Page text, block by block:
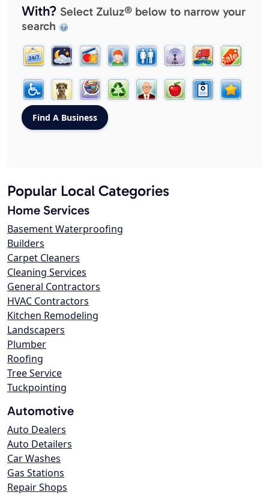
With? Select Zuluz® below to narrow your
search
Popular Local Categories
Home Services
Basement Waterproofing
Builders
Carpet Cleaners
Cleaning Services
General Contractors
HVAC Contractors
Kitchen Remodeling
Landscapers
Plumber
Roofing
Tree Service
Tuckpointing
Automotive
Auto Dealers
Auto Detailers
Car Washes
Gas Stations
Repair Shops